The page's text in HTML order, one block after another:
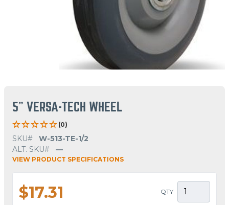
5" VERSA-TECH WHEEL
(0)
SKU#
W-513-TE-1/2
ALT. SKU#
—
VIEW PRODUCT SPECIFICATIONS
$17.31 QTY